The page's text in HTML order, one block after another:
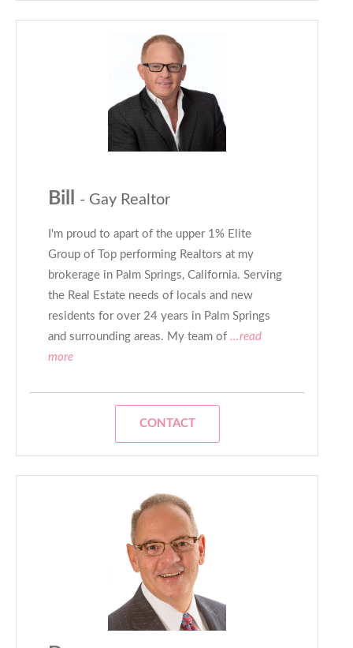
Bill - Gay Realtor
I'm proud to apart of the upper 1% Elite
Group of Top performing Realtors at my
brokerage in Palm Springs, California. Serving
the Real Estate needs of locals and new
residents for over 24 years in Palm Springs
and surrounding areas. My team of ...read
more
CONTACT